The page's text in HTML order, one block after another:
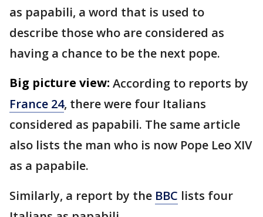
as papabili, a word that is used to
describe those who are considered as
having a chance to be the next pope.
Big picture view: According to reports by
France 24, there were four Italians
considered as papabili. The same article
also lists the man who is now Pope Leo XIV
as a papabile.
Similarly, a report by the BBC lists four